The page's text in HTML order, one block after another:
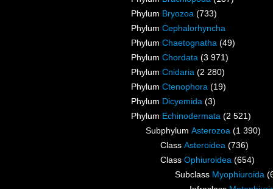
Phylum Bryozoa (733)
Phylum Cephalorhyncha
Phylum Chaetognatha (49)
Phylum Chordata (3 971)
Phylum Cnidaria (2 280)
Phylum Ctenophora (19)
Phylum Dicyemida (3)
Phylum Echinodermata (2 521)
Subphylum Asterozoa (1 390)
Class Asteroidea (736)
Class Ophiuroidea (654)
Subclass Myophiuroida